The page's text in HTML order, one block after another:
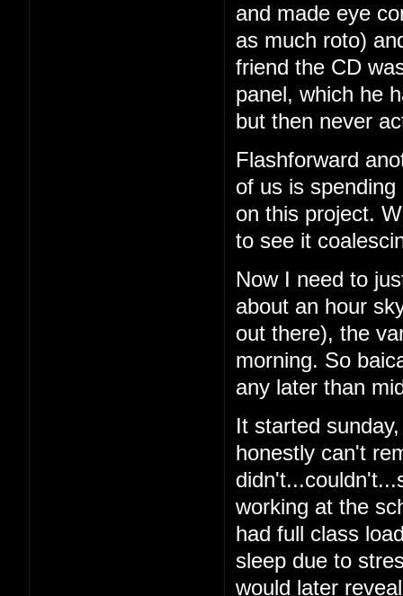
and made eye
as much roto)
friend the CD
panel, which he
but then never
Flashforward
of us is
on this project.
to see it
Now I need to
about an hour
out there), the
morning. So
any later than
It started
honestly can't
working at the
had full class
sleep due to
would later